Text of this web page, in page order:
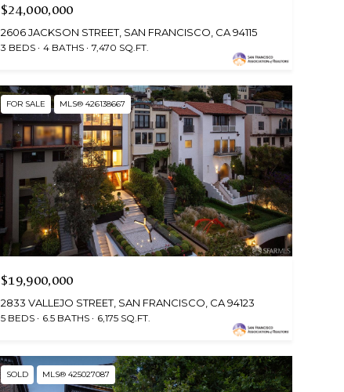
$24,000,000
2606 JACKSON STREET, SAN FRANCISCO, CA 94115
3 BEDS 4 BATHS 7,470 SQ.FT.
FOR SALE MLS® 426138667
$19,900,000
2833 VALLEJO STREET, SAN FRANCISCO, CA 94123
5 BEDS 6.5 BATHS 6,175 SQ.FT.
SOLD MLS® 425027087